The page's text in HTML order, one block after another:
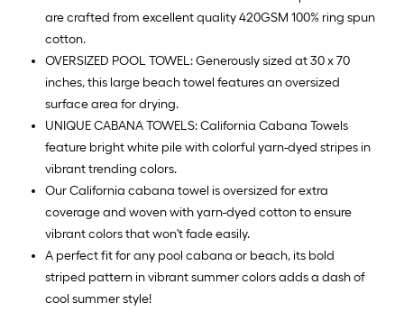
are crafted from excellent quality 420GSM 100% ring spun
cotton.
OVERSIZED POOL TOWEL: Generously sized at 30 x 70
inches, this large beach towel features an oversized
surface area for drying.
UNIQUE CABANA TOWELS: California Cabana Towels
feature bright white pile with colorful yarn-dyed stripes in
vibrant trending colors.
Our California cabana towel is oversized for extra
coverage and woven with yarn-dyed cotton to ensure
vibrant colors that won't fade easily.
A perfect fit for any pool cabana or beach, its bold
striped pattern in vibrant summer colors adds a dash of
cool summer style!